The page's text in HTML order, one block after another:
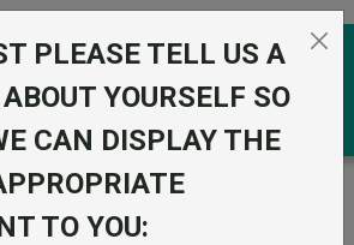
/
HSBC MSCI Emerging Markets ex
Acc GBP
PLEASE TELL US A
YOURSELF SO
CAN DISPLAY THE
TO YOU: